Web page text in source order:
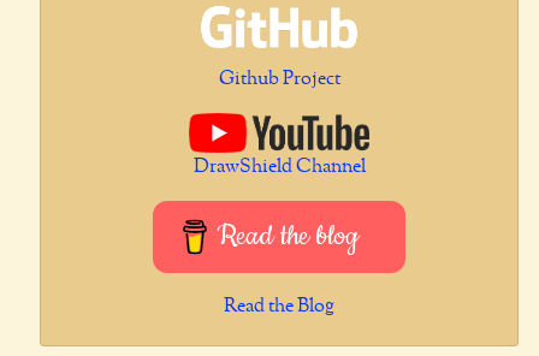
Github Project
DrawShield Channel
Read the blog
Read the Blog